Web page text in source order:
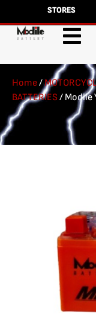
STORES
Home/
BATTERIES/ Modile